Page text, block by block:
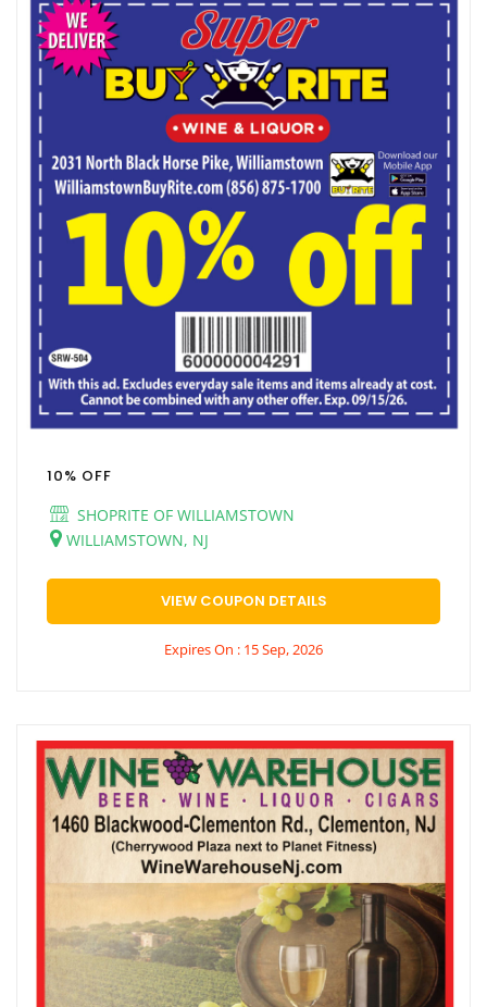
10% OFF
SHOPRITE OF WILLIAMSTOWN
WILLIAMSTOWN, NJ
VIEW COUPON DETAILS
Expires On : 15 Sep, 2026